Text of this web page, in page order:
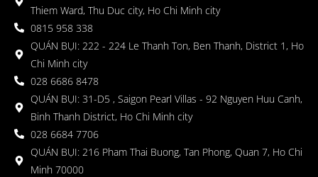
Thiem Ward, Thu Duc city, Ho Chi Minh city
0815 958 338
QUÁN BỤI: 222 - 224 Le Thanh Ton, Ben Thanh, District 1, Ho
Chi Minh city
028 6686 8478
QUÁN BỤI: 31-D5 , Saigon Pearl Villas - 92 Nguyen Huu Canh,
Binh Thanh District, Ho Chi Minh city
028 6684 7706
QUÁN BỤI: 216 Pham Thai Buong, Tan Phong, Quan 7, Ho Chi
Minh 70000